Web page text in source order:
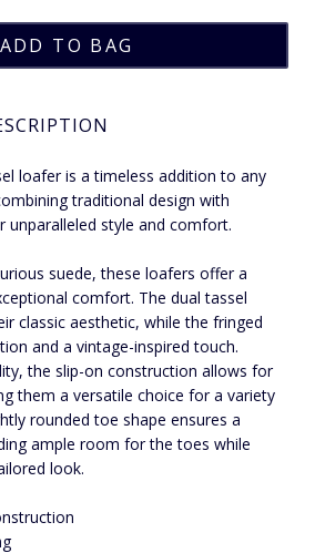
loafer is a timeless addition to any
traditional design with
unparalleled style and comfort.
suede, these loafers offer a
comfort. The dual tassel
classic aesthetic, while the fringed
and a vintage-inspired touch.
the slip-on construction allows for
them a versatile choice for a variety
rounded toe shape ensures a
ample room for the toes while
look.